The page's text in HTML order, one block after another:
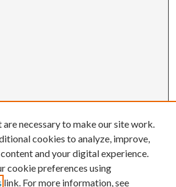
necessary to make our site work.
cookies to analyze, improve,
and your digital experience.
cookie preferences using
link. For more information, see